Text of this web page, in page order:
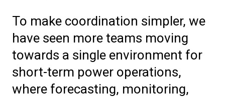
To make coordination simpler, we
have seen more teams moving
towards a single environment for
short-term power operations,
where forecasting, monitoring,